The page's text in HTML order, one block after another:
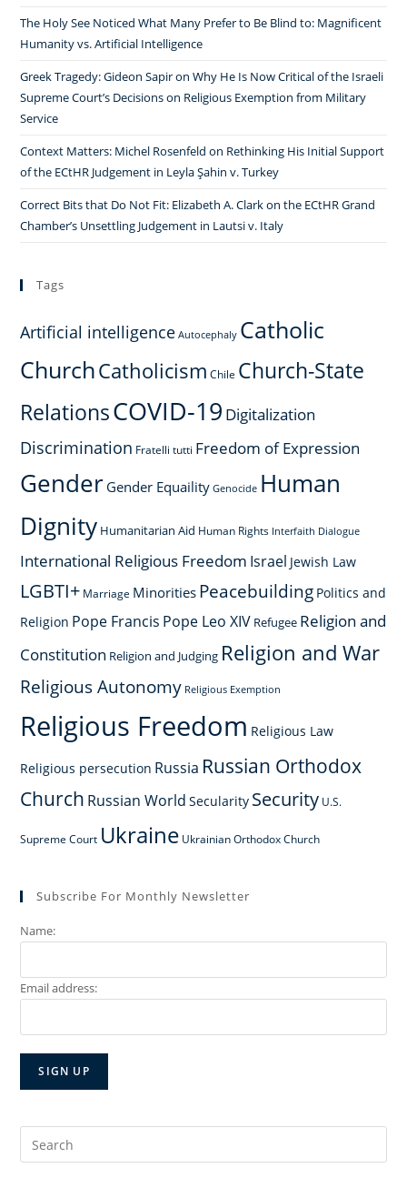
The Holy See Noticed What Many Prefer to Be Blind to: Magnificent
Humanity vs. Artificial Intelligence
Greek Tragedy: Gideon Sapir on Why He Is Now Critical of the Israeli
Supreme Court’s Decisions on Religious Exemption from Military
Service
Context Matters: Michel Rosenfeld on Rethinking His Initial Support
of the ECtHR Judgement in Leyla Şahin v. Turkey
Correct Bits that Do Not Fit: Elizabeth A. Clark on the ECtHR Grand
Chamber’s Unsettling Judgement in Lautsi v. Italy
Tags
Artificial intelligence Autocephaly Catholic
ChurchCatholicism Chile Church-State
RelationsCOVID-19 Digitalization
Discrimination Fratelli tutti Freedom of Expression
Gender Gender Equaility Genocide Human
Dignity Humanitarian Aid Human Rights Interfaith Dialogue
International Religious Freedom Israel Jewish Law
LGBTI+ Marriage Minorities Peacebuilding Politics and
Religion Pope Francis Pope Leo XIV Refugee Religion and
Constitution Religion and Judging Religion and War
Religious Autonomy Religious Exemption
Religious Freedom Religious Law
Religious persecution Russia Russian Orthodox
Church Russian World Secularity Security U.S.
Supreme Court Ukraine Ukrainian Orthodox Church
Subscribe For Monthly Newsletter
Name:
Email address:
Search
for: